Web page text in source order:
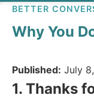
BETTER
Why You
Published: July
1. Thanks